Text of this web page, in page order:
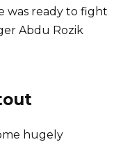
was ready to fight
Abdu Rozik
hugely